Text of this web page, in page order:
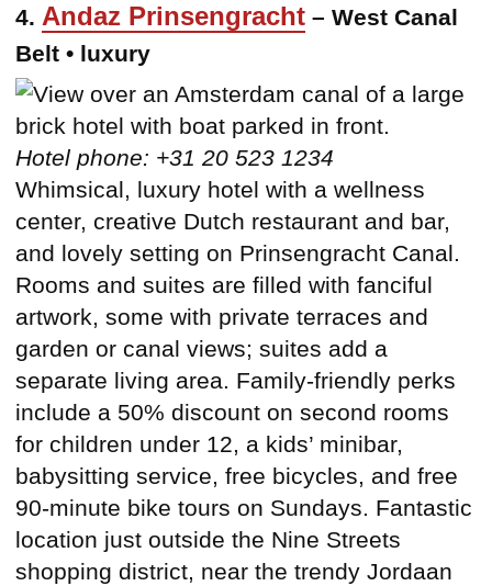
4. Andaz Prinsengracht – West Canal
Belt • luxury
Hotel phone: +31 20 523 1234
Whimsical, luxury hotel with a wellness
center, creative Dutch restaurant and bar,
and lovely setting on Prinsengracht Canal.
Rooms and suites are filled with fanciful
artwork, some with private terraces and
garden or canal views; suites add a
separate living area. Family-friendly perks
include a 50% discount on second rooms
for children under 12, a kids’ minibar,
babysitting service, free bicycles, and free
90-minute bike tours on Sundays. Fantastic
location just outside the Nine Streets
shopping district, near the trendy Jordaan